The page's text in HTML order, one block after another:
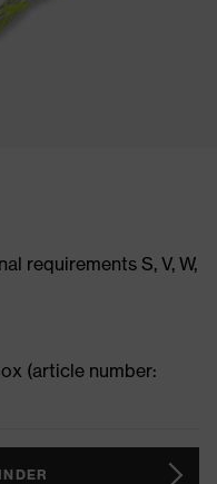
requirements S, V, W,
(article number: